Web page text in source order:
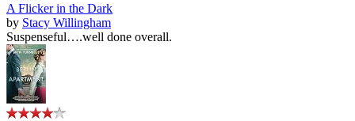
A Flicker in the Dark
by Stacy Willingham
Suspenseful….well done overall.